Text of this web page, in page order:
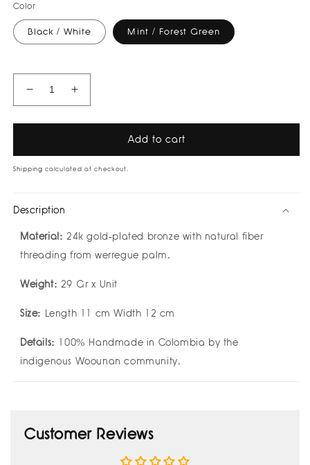
Color
Black / White Mint / Forest Green
Decrease
quantity
for
Choker
by
Increase
quantity
for
Choker
by
Add to cart
Shipping calculated at checkout.
Description
Material: 24k gold-plated bronze with natural fiber
threading from werregue palm.
Weight: 29 Gr x Unit
Size: Length 11 cm Width 12 cm
Details: 100% Handmade in Colombia by the
indigenous Woounan community.
Customer Reviews